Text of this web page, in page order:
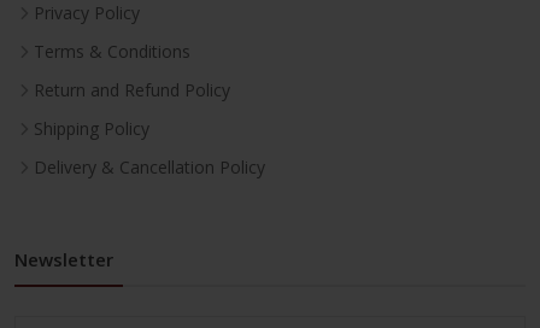
Privacy Policy
Terms & Conditions
Return and Refund Policy
Shipping Policy
Delivery & Cancellation Policy
Newsletter